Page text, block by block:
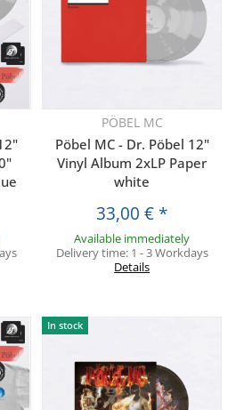
PÖBEL MC
Pöbel MC - Dr. Pöbel 12"
Vinyl Album 2xLP Paper
white
33,00 € *
Available immediately
Delivery time: 1 - 3 Workdays
Details
In stock